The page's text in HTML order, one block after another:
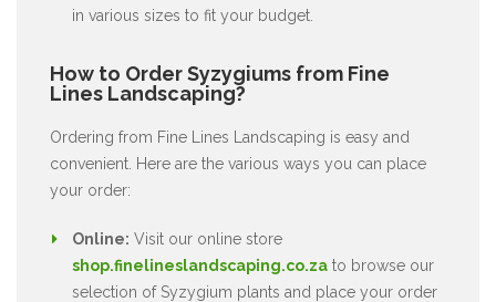
in various sizes to fit your budget.
How to Order Syzygiums from Fine
Lines Landscaping?
Ordering from Fine Lines Landscaping is easy and
convenient. Here are the various ways you can place
your order:
Online: Visit our online store
shop.finelineslandscaping.co.za to browse our
selection of Syzygium plants and place your order